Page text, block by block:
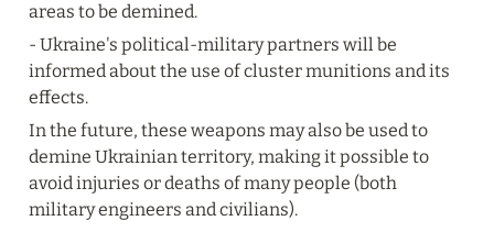
areas to be demined.
- Ukraine's political-military partners will be
informed about the use of cluster munitions and its
effects.
In the future, these weapons may also be used to
demine Ukrainian territory, making it possible to
avoid injuries or deaths of many people (both
military engineers and civilians).